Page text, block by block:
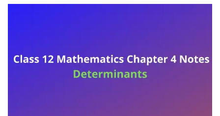
Notes
Continuity